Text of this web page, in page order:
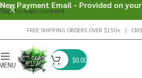
Skip to main content
FREE SHIPPING ORDERS OVER $150+ |
$0.00
New Payment Email - Provided on